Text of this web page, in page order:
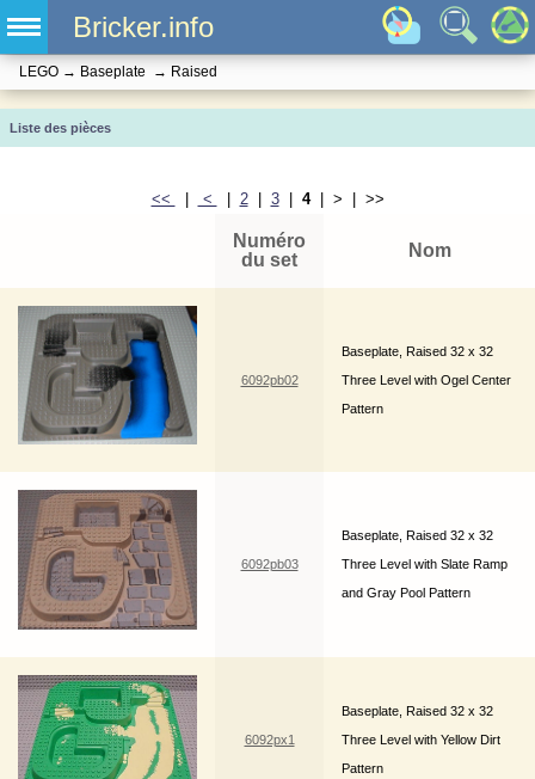
Bricker.info
LEGO → Baseplate → Raised
Liste des pièces
<< < 2| 3| 4| > | >>
Numéro
du set
Nom
6092pb02
Baseplate, Raised 32 x 32
Three Level with Ogel Center
Pattern
6092pb03
Baseplate, Raised 32 x 32
Three Level with Slate Ramp
and Gray Pool Pattern
6092px1
Baseplate, Raised 32 x 32
Three Level with Yellow Dirt
Pattern